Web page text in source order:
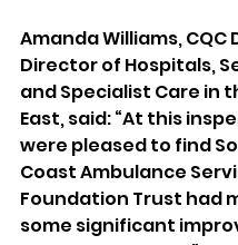
Amanda Williams, CQC
Director of Hospitals,
and Specialist Care in
East, said: “At this
were pleased to find
Coast Ambulance
Foundation Trust had
some significant